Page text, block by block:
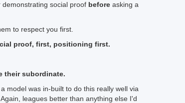
demonstrating social proof before asking a
to respect you first.
proof, first, positioning first.
their subordinate.
model was in-built to do this really well via
leagues better than anything else I'd